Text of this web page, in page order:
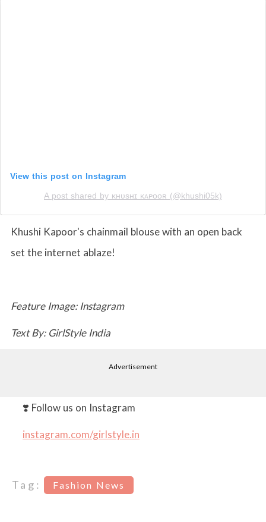
View this post on Instagram
A post shared by ᴋʜᴜsʜɪ ᴋᴀᴘᴏᴏʀ (@khushi05k)
Khushi Kapoor's chainmail blouse with an open back
set the internet ablaze!
Feature Image: Instagram
Text By: GirlStyle India
Advertisement
❣️ Follow us on Instagram
instagram.com/girlstyle.in
Tag: Fashion News